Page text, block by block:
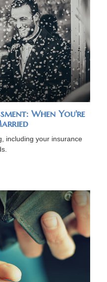
When You're
including your insurance